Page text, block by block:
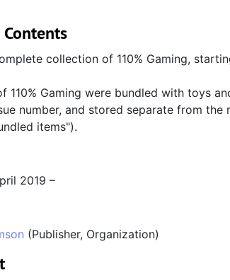
collection of 110% Gaming,
110% Gaming were bundled with toys
number, and stored separate from
items").
2019 –
(Publisher, Organization)